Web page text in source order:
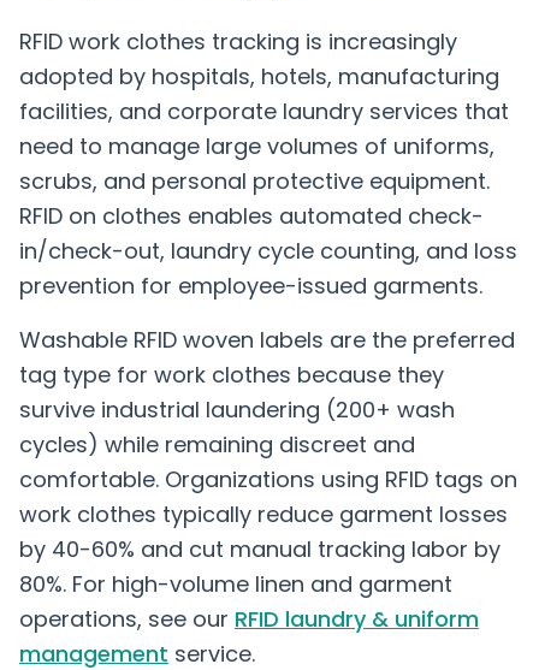
RFID work clothes tracking is increasingly
adopted by hospitals, hotels, manufacturing
facilities, and corporate laundry services that
need to manage large volumes of uniforms,
scrubs, and personal protective equipment.
RFID on clothes enables automated check-
in/check-out, laundry cycle counting, and loss
prevention for employee-issued garments.
Washable RFID woven labels are the preferred
tag type for work clothes because they
survive industrial laundering (200+ wash
cycles) while remaining discreet and
comfortable. Organizations using RFID tags on
work clothes typically reduce garment losses
by 40-60% and cut manual tracking labor by
80%. For high-volume linen and garment
operations, see our RFID laundry & uniform
management service.